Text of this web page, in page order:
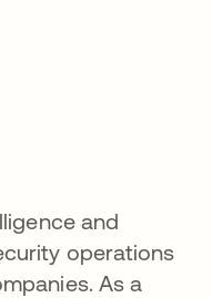
and
operations
As a